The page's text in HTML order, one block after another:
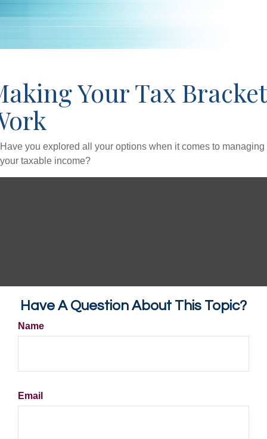
Your Tax Bracket
Have you explored all your options when it comes to managing
your taxable income?
Have A Question About This Topic?
Name
Email